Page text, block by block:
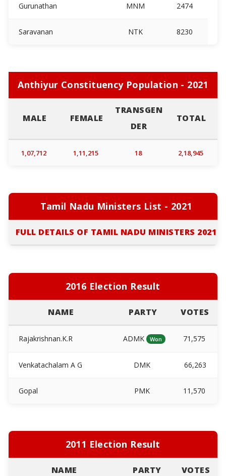
Gurunathan MNM 2474
Saravanan NTK 8230
Anthiyur Constituency Population - 2021
MALE FEMALE
TRANSGEN
DER
TOTAL
1,07,712 1,11,215 18 2,18,945
Tamil Nadu Ministers List - 2021
FULL DETAILS OF TAMIL NADU MINISTERS 2021
2016 Election Result
NAME PARTY VOTES
Rajakrishnan.K.R ADMK Won 71,575
Venkatachalam A G DMK 66,263
Gopal PMK 11,570
2011 Election Result
NAME PARTY VOTES